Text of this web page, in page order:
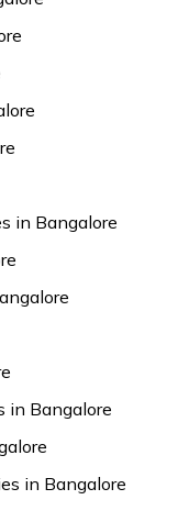
in Bangalore
in Bangalore
in Bangalore